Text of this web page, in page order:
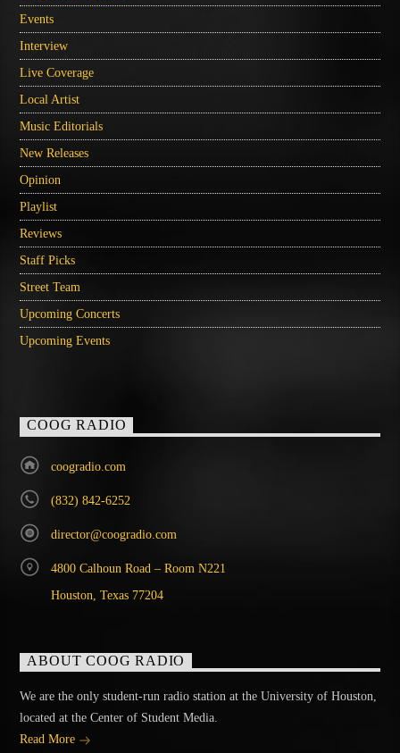
Events
Interview
Live Coverage
Local Artist
Music Editorials
New Releases
Opinion
Playlist
Reviews
Staff Picks
Street Team
Upcoming Concerts
Upcoming Events
COOG RADIO
coogradio.com
(832) 842-6252
director@coogradio.com
4800 Calhoun Road – Room N221
Houston, Texas 77204
ABOUT COOG RADIO
We are the only student-run radio station at the University of Houston,
located at the Center of Student Media.
Read More